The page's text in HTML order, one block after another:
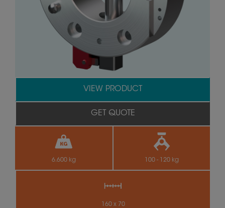
6.600 kg 100 - 120 kg
160 x 70
VIEW PRODUCT
GET QUOTE